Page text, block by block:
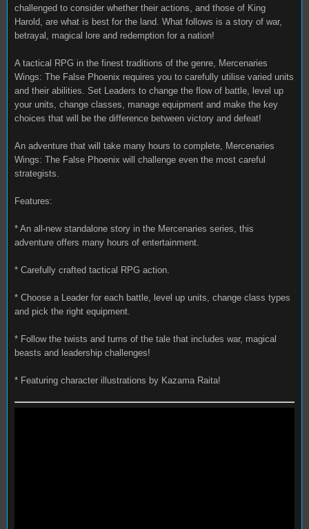
challenged to consider whether their actions, and those of King
Harold, are what is best for the land. What follows is a story of war,
betrayal, magical lore and redemption for a nation!
A tactical RPG in the finest traditions of the genre, Mercenaries
Wings: The False Phoenix requires you to carefully utilise varied units
and their abilities. Set Leaders to change the flow of battle, level up
your units, change classes, manage equipment and make the key
choices that will be the difference between victory and defeat!
An adventure that will take many hours to complete, Mercenaries
Wings: The False Phoenix will challenge even the most careful
strategists.
Features:
* An all-new standalone story in the Mercenaries series, this
adventure offers many hours of entertainment.
* Carefully crafted tactical RPG action.
* Choose a Leader for each battle, level up units, change class types
and pick the right equipment.
* Follow the twists and turns of the tale that includes war, magical
beasts and leadership challenges!
* Featuring character illustrations by Kazama Raita!